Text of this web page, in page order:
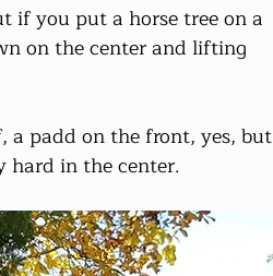
if you put a horse tree on a
on the center and lifting
padd on the front, yes, but
hard in the center.